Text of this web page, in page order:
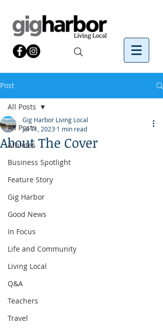
Post
All Posts
Athletes
Business Spotlight
Feature Story
Gig Harbor
Good News
In Focus
Life and Community
Living Local
Q&A
Teachers
Travel
All Posts
About The Cover
Gig Harbor Living Local
Jul 11, 2023 1 min read